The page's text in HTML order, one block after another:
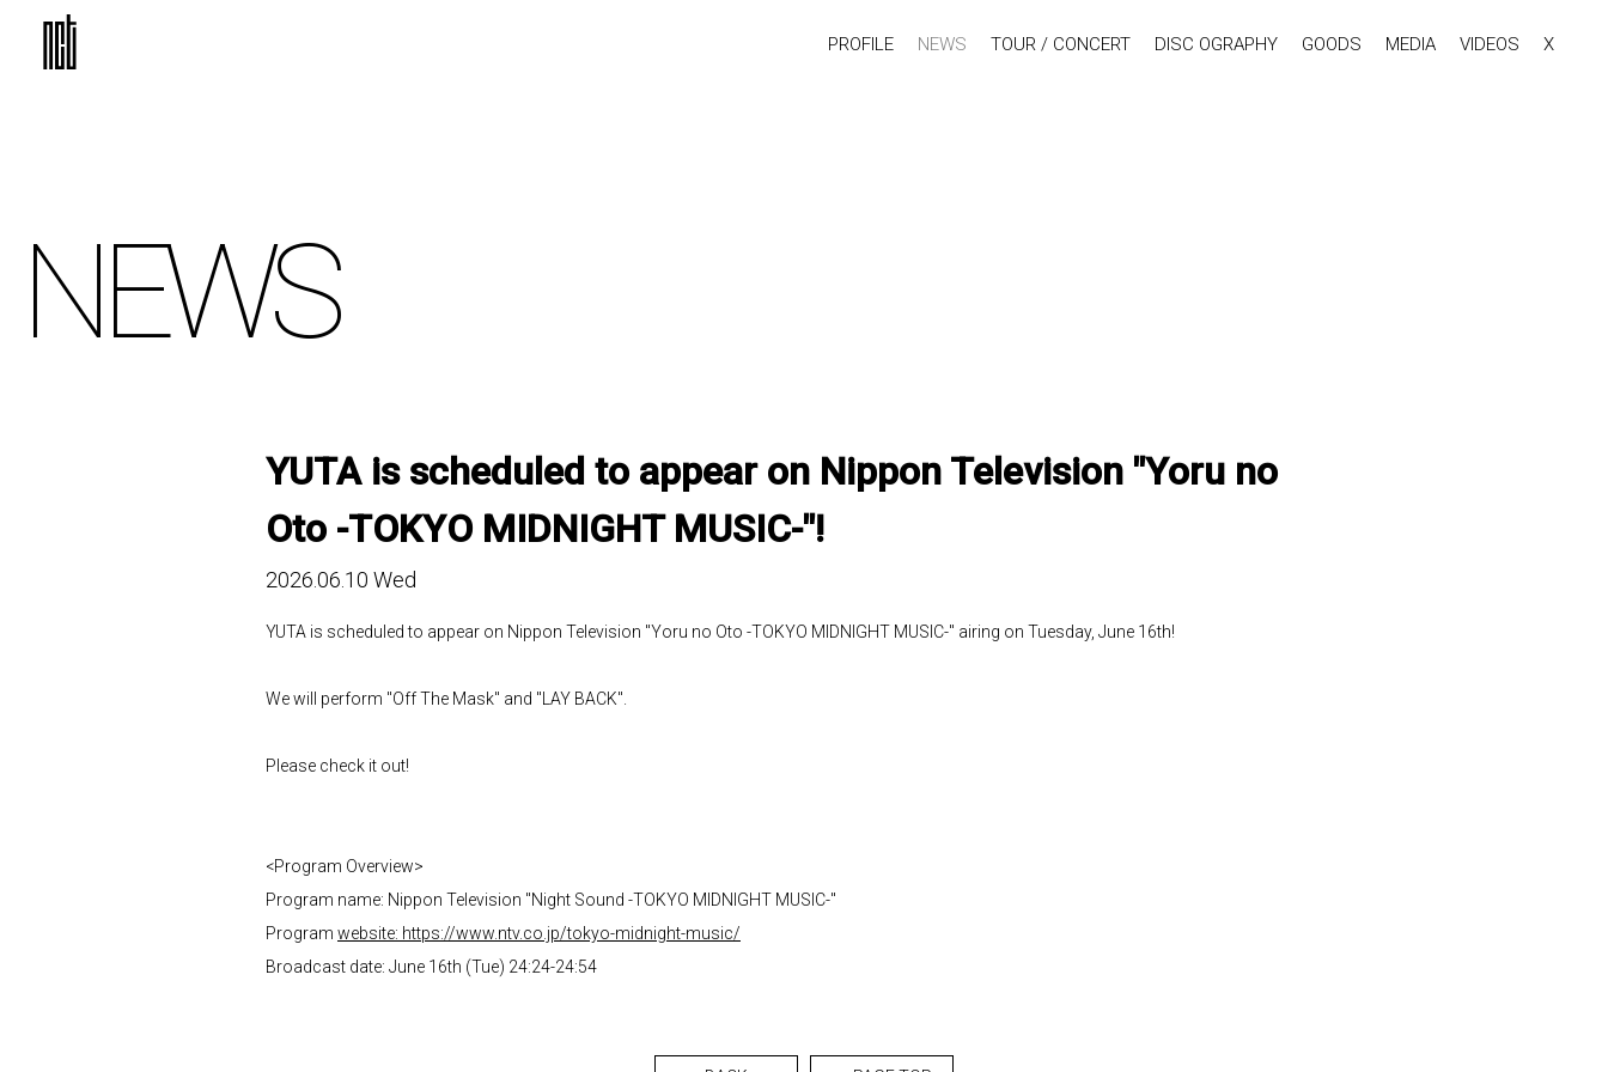
PROFILE NEWS TOUR / CONCERT DISC OGRAPHY GOODS MEDIA VIDEOS X
NEWS
YUTA is scheduled to appear on Nippon Television "Yoru no
Oto -TOKYO MIDNIGHT MUSIC-"!
2026.06.10 Wed
YUTA is scheduled to appear on Nippon Television "Yoru no Oto -TOKYO MIDNIGHT MUSIC-" airing on Tuesday, June 16th!
We will perform "Off The Mask" and "LAY BACK".
Please check it out!
<Program Overview>
Program name: Nippon Television "Night Sound -TOKYO MIDNIGHT MUSIC-"
Program website: https://www.ntv.co.jp/tokyo-midnight-music/
Broadcast date: June 16th (Tue) 24:24-24:54